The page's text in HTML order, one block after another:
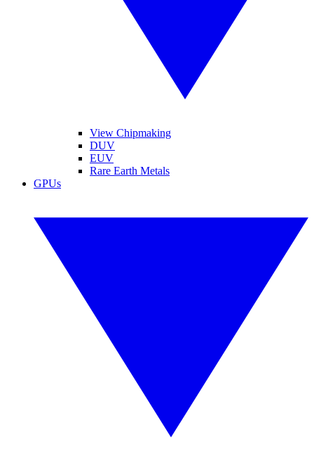
View Chipmaking
DUV
EUV
Rare Earth Metals
GPUs